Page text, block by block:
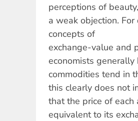
perceptions of
a weak objection.
concepts of
exchange-value and
economists
commodities tend in
this clearly does not
that the price of
equivalent to its